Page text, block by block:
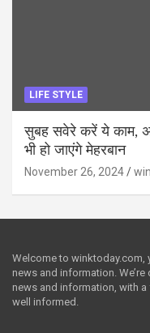
LIFE STYLE
सुबह सवेरे करें ये काम,
भी हो जाएंगे मेहरबान
November 26, 2024
Welcome to winktoday.com,
news and information.
news and information, with
well informed.